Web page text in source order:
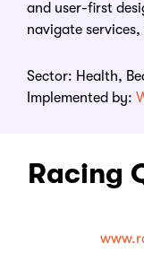
and user-first
navigate
Sector: Health,
Implemented by:
Racing